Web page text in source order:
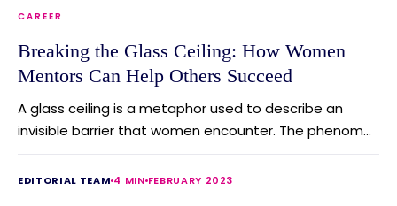
CAREER
Breaking the Glass Ceiling: How Women
Mentors Can Help Others Succeed
A glass ceiling is a metaphor used to describe an
invisible barrier that women encounter. The phenom...
EDITORIAL TEAM 4 MIN FEBRUARY 2023